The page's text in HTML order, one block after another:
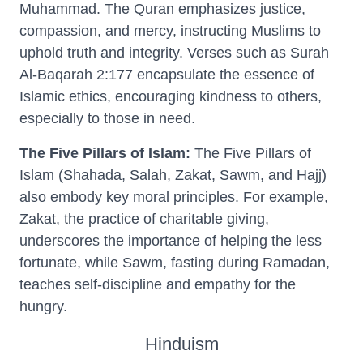
Muhammad. The Quran emphasizes justice,
compassion, and mercy, instructing Muslims to
uphold truth and integrity. Verses such as Surah
Al-Baqarah 2:177 encapsulate the essence of
Islamic ethics, encouraging kindness to others,
especially to those in need.
The Five Pillars of Islam: The Five Pillars of
Islam (Shahada, Salah, Zakat, Sawm, and Hajj)
also embody key moral principles. For example,
Zakat, the practice of charitable giving,
underscores the importance of helping the less
fortunate, while Sawm, fasting during Ramadan,
teaches self-discipline and empathy for the
hungry.
Hinduism